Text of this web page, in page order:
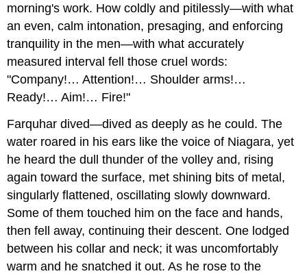
morning's work. How coldly and pitilessly—with what
an even, calm intonation, presaging, and enforcing
tranquility in the men—with what accurately
measured interval fell those cruel words:
"Company!… Attention!… Shoulder arms!…
Ready!… Aim!… Fire!"
Farquhar dived—dived as deeply as he could. The
water roared in his ears like the voice of Niagara, yet
he heard the dull thunder of the volley and, rising
again toward the surface, met shining bits of metal,
singularly flattened, oscillating slowly downward.
Some of them touched him on the face and hands,
then fell away, continuing their descent. One lodged
between his collar and neck; it was uncomfortably
warm and he snatched it out. As he rose to the